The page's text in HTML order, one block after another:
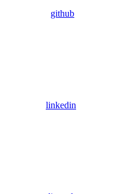
github
linkedin